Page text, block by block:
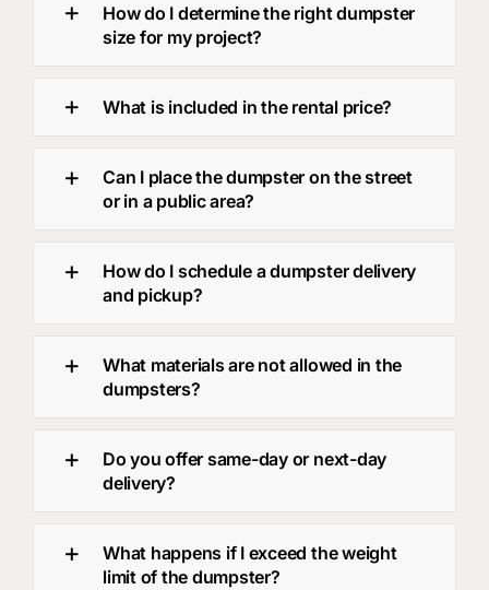
How do I determine the right dumpster
size for my project?
What is included in the rental price?
Can I place the dumpster on the street
or in a public area?
How do I schedule a dumpster delivery
and pickup?
What materials are not allowed in the
dumpsters?
Do you offer same-day or next-day
delivery?
What happens if I exceed the weight
limit of the dumpster?